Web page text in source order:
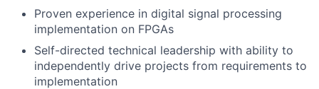
Proven experience in digital signal processing
implementation on FPGAs
Self-directed technical leadership with ability to
independently drive projects from requirements to
implementation